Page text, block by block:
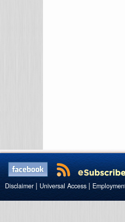
Disclaimer | Universal Access |